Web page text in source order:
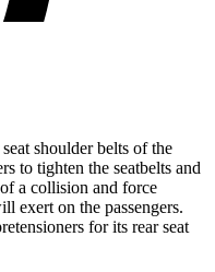
shoulder belts of the
to tighten the seatbelts and
a collision and force
exert on the passengers.
for its rear seat